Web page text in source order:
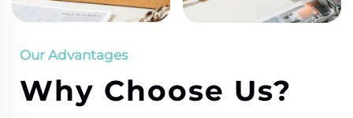
Our Advantages
Why Choose Us?